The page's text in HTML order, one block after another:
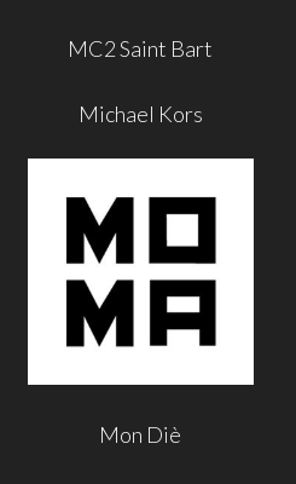
MC2 Saint Bart
Michael Kors
Mon Diè